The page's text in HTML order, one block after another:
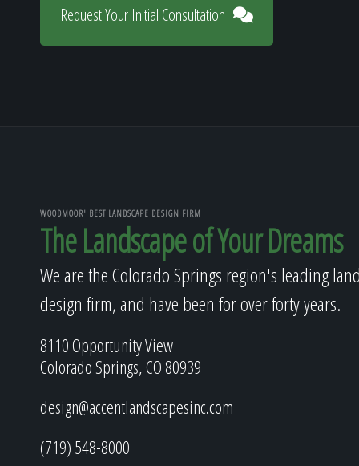
Request Your Initial Consultation
WOODMOOR' BEST LANDSCAPE DESIGN FIRM
The Landscape of Your Dreams
We are the Colorado Springs region's leading
design firm, and have been for over forty years.
8110 Opportunity View
Colorado Springs, CO 80939
design@accentlandscapesinc.com
(719) 548-8000